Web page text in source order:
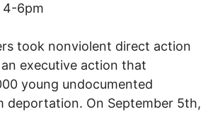
4-6pm
took nonviolent direct action
executive action that
young undocumented
deportation. On September 5th,